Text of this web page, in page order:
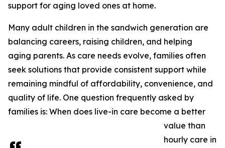
support for aging loved ones at home.
Many adult children in the sandwich generation are
balancing careers, raising children, and helping
aging parents. As care needs evolve, families often
seek solutions that provide consistent support while
remaining mindful of affordability, convenience, and
quality of life. One question frequently asked by
families is: When does live-in care become a better
value than
hourly care in